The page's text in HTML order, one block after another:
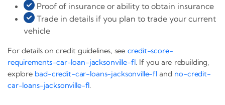
Proof of insurance or ability to obtain insurance
Trade in details if you plan to trade your current
vehicle
For details on credit guidelines, see credit-score-
requirements-car-loan-jacksonville-fl. If you are rebuilding,
explore bad-credit-car-loans-jacksonville-fl and no-credit-
car-loans-jacksonville-fl.